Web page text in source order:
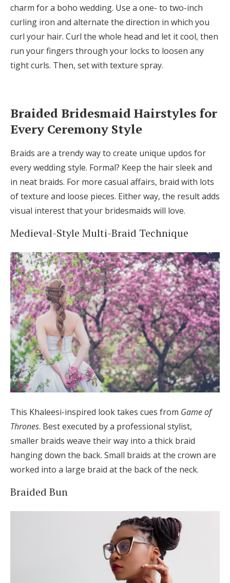
charm for a boho wedding. Use a one- to two-inch
curling iron and alternate the direction in which you
curl your hair. Curl the whole head and let it cool, then
run your fingers through your locks to loosen any
tight curls. Then, set with texture spray.
Braided Bridesmaid Hairstyles for
Every Ceremony Style
Braids are a trendy way to create unique updos for
every wedding style. Formal? Keep the hair sleek and
in neat braids. For more casual affairs, braid with lots
of texture and loose pieces. Either way, the result adds
visual interest that your bridesmaids will love.
Medieval-Style Multi-Braid Technique
This Khaleesi-inspired look takes cues from Game of
Thrones. Best executed by a professional stylist,
smaller braids weave their way into a thick braid
hanging down the back. Small braids at the crown are
worked into a large braid at the back of the neck.
Braided Bun